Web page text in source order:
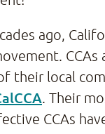
ago,
their local
. Their
CCAs